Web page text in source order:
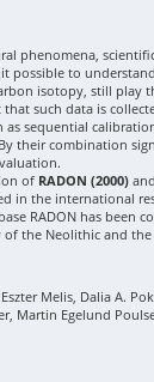
phenomena,
possible to
isotopy, still play
such data is
as sequential
their combination
of RADON (2000)
in the international
RADON has been
the Neolithic and
Melis, Dalia A.
Martin Egelund